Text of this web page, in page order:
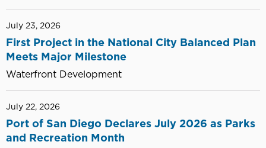
July 23, 2026
First Project in the National City Balanced Plan
Meets Major Milestone
Waterfront Development
July 22, 2026
Port of San Diego Declares July 2026 as Parks
and Recreation Month